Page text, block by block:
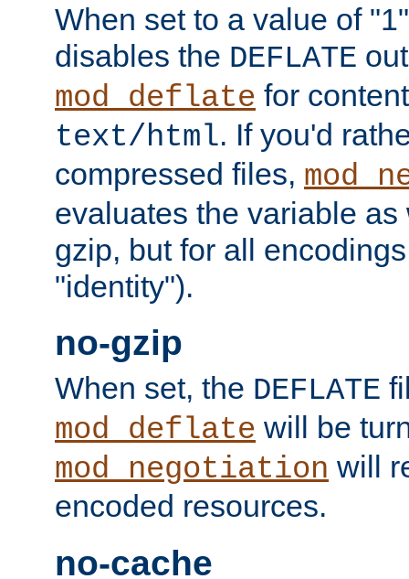
When set to a value of
disables the DEFLATE
mod_deflate for
text/html. If you'd
compressed files,
evaluates the variable
gzip, but for all
"identity").
no-gzip
When set, the DEFLATE
mod_deflate will be
mod_negotiation will
encoded resources.
no-cache